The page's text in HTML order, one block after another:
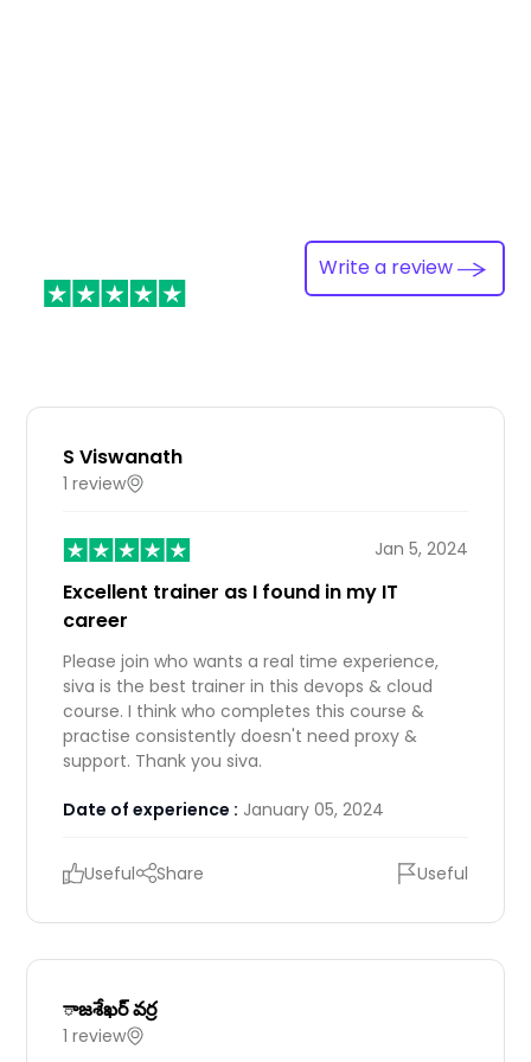
Write a review
S Viswanath
1 review
Jan 5, 2024
Excellent trainer as I found in my IT
career
Please join who wants a real time experience,
siva is the best trainer in this devops & cloud
course. I think who completes this course &
practise consistently doesn't need proxy &
support. Thank you siva.
Date of experience : January 05, 2024
Useful Share Useful
ాజశేఖర్ వర్ర
1 review